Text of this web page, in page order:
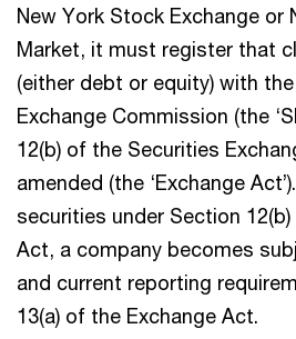
New York Stock Exchange or
Market, it must register that
(either debt or equity) with
Exchange Commission (the
12(b) of the Securities
amended (the ‘Exchange
securities under Section
Act, a company becomes
and current reporting
13(a) of the Exchange Act.